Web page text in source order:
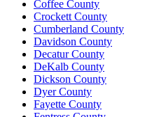
Coffee County
Crockett County
Cumberland County
Davidson County
Decatur County
DeKalb County
Dickson County
Dyer County
Fayette County